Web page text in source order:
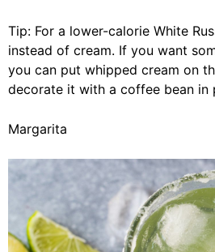
Tip: For a lower-calorie White
instead of cream. If you want
you can put whipped cream on
decorate it with a coffee bean in
Margarita